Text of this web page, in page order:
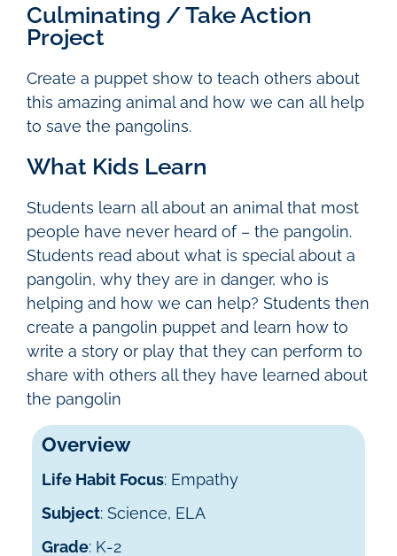
Culminating / Take Action
Project
Create a puppet show to teach others about
this amazing animal and how we can all help
to save the pangolins.
What Kids Learn
Students learn all about an animal that most
people have never heard of – the pangolin.
Students read about what is special about a
pangolin, why they are in danger, who is
helping and how we can help? Students then
create a pangolin puppet and learn how to
write a story or play that they can perform to
share with others all they have learned about
the pangolin
Overview
Life Habit Focus: Empathy
Subject: Science, ELA
Grade: K-2